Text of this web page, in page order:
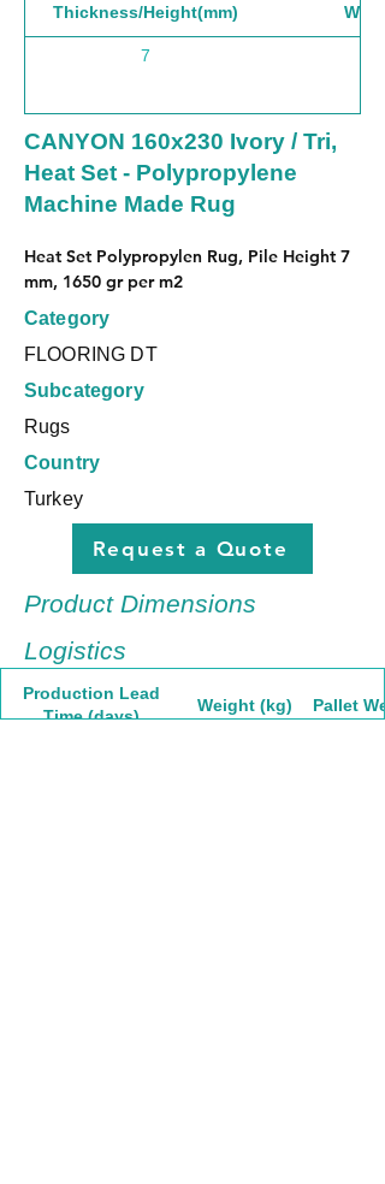
Thickness/Height(mm)
7
CANYON 160x230 Ivory / Tri,
Heat Set - Polypropylene
Machine Made Rug
Heat Set Polypropylen Rug, Pile Height 7
mm, 1650 gr per m2
Category
FLOORING DT
Subcategory
Rugs
Country
Turkey
Request a Quote
Product Dimensions
Logistics
Production Lead
Time (days)
Weight (kg) Pallet